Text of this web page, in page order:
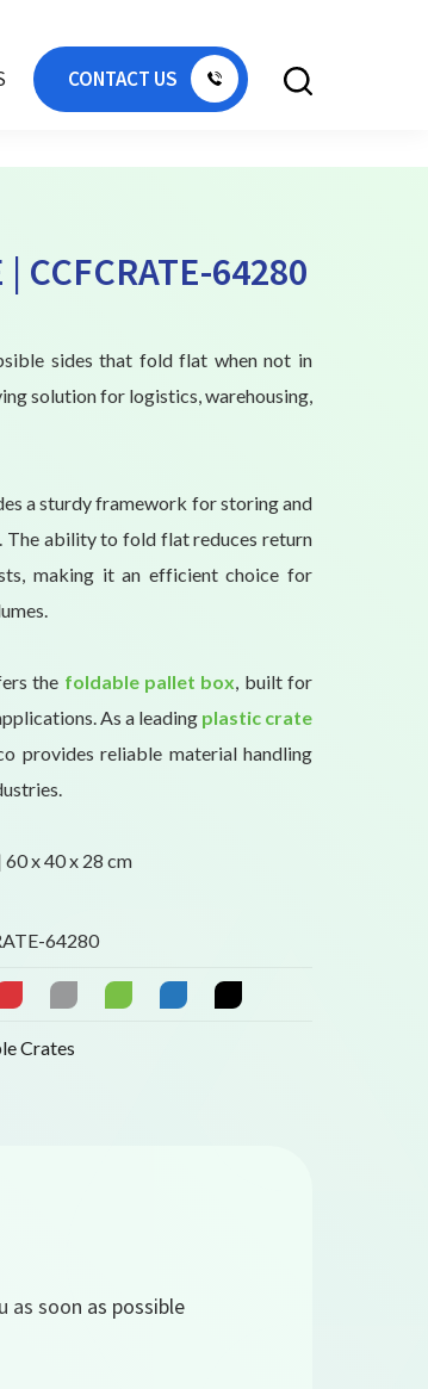
CONTACT US
CCFCRATE-64280
sides that fold flat when not in
solution for logistics, warehousing,
a sturdy framework for storing and
The ability to fold flat reduces return
making it an efficient choice for
the foldable pallet box, built for
As a leading plastic crate
provides reliable material handling
x 40 x 28 cm
64280
Crates
soon as possible